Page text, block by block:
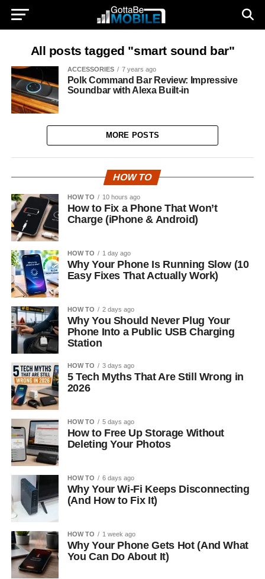
All posts tagged "smart sound bar"
ACCESSORIES 7 years ago
Polk Command Bar Review: Impressive
Soundbar with Alexa Built-in
MORE POSTS
HOW TO
HOW TO 10 hours ago
How to Fix a Phone That Won’t
Charge (iPhone & Android)
HOW TO 1 day ago
Why Your Phone Is Running Slow (10
Easy Fixes That Actually Work)
HOW TO 2 days ago
Why You Should Never Plug Your
Phone Into a Public USB Charging
Station
HOW TO 3 days ago
5 Tech Myths That Are Still Wrong in
2026
HOW TO 5 days ago
How to Free Up Storage Without
Deleting Your Photos
HOW TO 6 days ago
Why Your Wi-Fi Keeps Disconnecting
(And How to Fix It)
HOW TO 1 week ago
Why Your Phone Gets Hot (And What
You Can Do About It)